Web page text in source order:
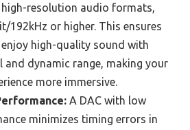
resolution audio formats,
192kHz or higher. This ensures
high-quality sound with
and dynamic range, making your
more immersive.
A DAC with low
minimizes timing errors in